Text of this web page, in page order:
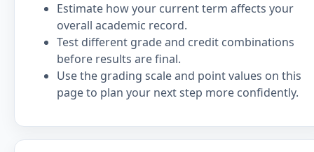
Estimate how your current term affects your
overall academic record.
Test different grade and credit combinations
before results are final.
Use the grading scale and point values on this
page to plan your next step more confidently.